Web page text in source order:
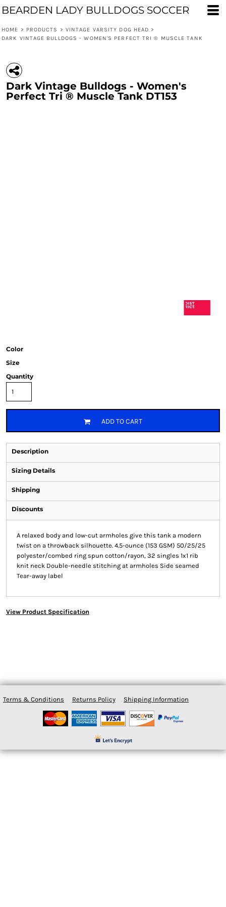
BEARDEN LADY BULLDOGS SOCCER
HOME > PRODUCTS > VINTAGE VARSITY DOG HEAD >
DARK VINTAGE BULLDOGS - WOMEN'S PERFECT TRI ® MUSCLE TANK
Dark Vintage Bulldogs - Women's
Perfect Tri ® Muscle Tank DT153
Color
Size
Quantity
ADD TO CART
Description
Sizing Details
Shipping
Discounts
A relaxed body and low-cut armholes give this tank a modern
twist on a throwback silhouette. 4.5-ounce (153 GSM) 50/25/25
polyester/combed ring spun cotton/rayon, 32 singles 1x1 rib
knit neck Double-needle stitching at armholes Side seamed
Tear-away label
View Product Specification
Terms & Conditions Returns Policy Shipping Information